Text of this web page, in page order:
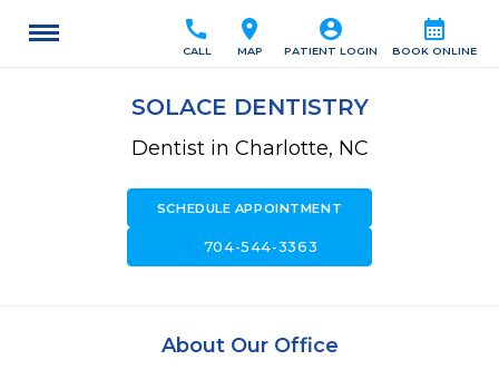
calendar_month
BOOK ONLINE
account_circle
PATIENT LOGIN
location_on
MAP
call
CALL
SOLACE DENTISTRY
Dentist in Charlotte, NC
SCHEDULE APPOINTMENT
704-544-3363
About Our Office